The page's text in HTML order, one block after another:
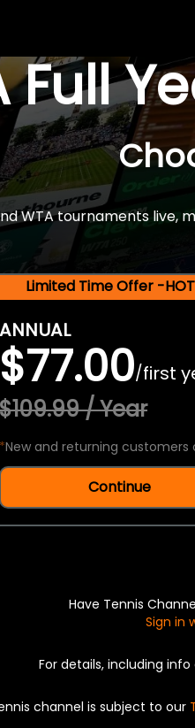
Full
WTA tournaments live,
Limited Time Offer -
ANNUAL
$77.00/first
$109.99 / Year
*New and returning customers
Continue
Have Tennis
Sign in
For details, including
channel is subject to our